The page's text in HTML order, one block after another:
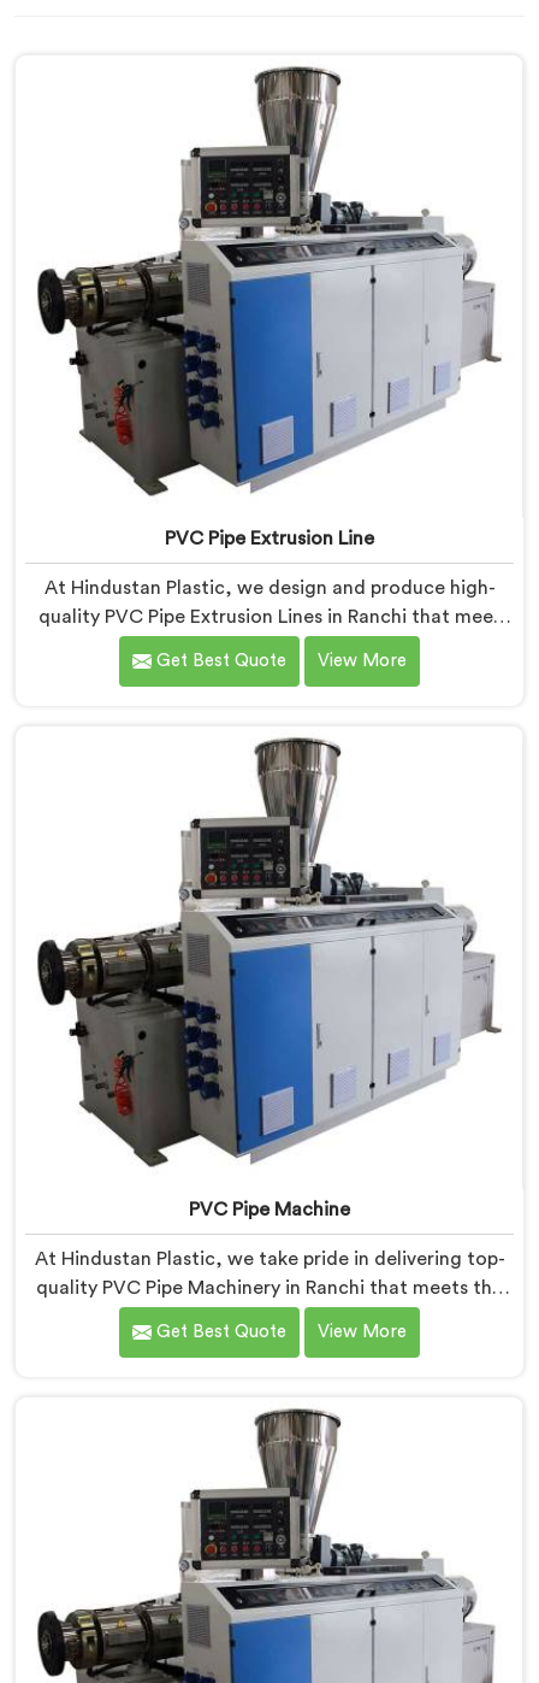
PVC Pipe Extrusion Line
At Hindustan Plastic, we design and produce high-
quality PVC Pipe Extrusion Lines in Ranchi that meet
the demands of the plastic pipe industry. We are proud
to be recognized as one of the leading PVC Pipe
in Ranchi ensures that our machines deliver
outstanding performance and durability.
Get Best Quote View More
PVC Pipe Machine
At Hindustan Plastic, we take pride in delivering top-
quality PVC Pipe Machinery in Ranchi that meets the
diverse needs of our customers. We are one of the
most renowned PVC Pipe Machine Manufacturers in
efficiency and precision at every step.
Get Best Quote View More